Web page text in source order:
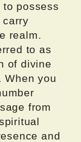
possess
carry
realm.
to as
of divine
When you
from
and